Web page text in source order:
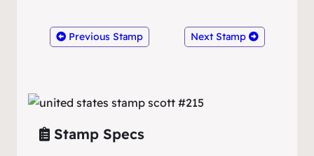
Previous Stamp Next Stamp
Stamp Specs